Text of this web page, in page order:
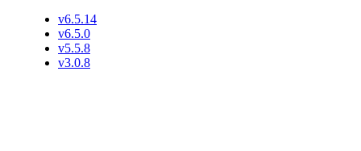
v6.5.14
v6.5.0
v5.5.8
v3.0.8